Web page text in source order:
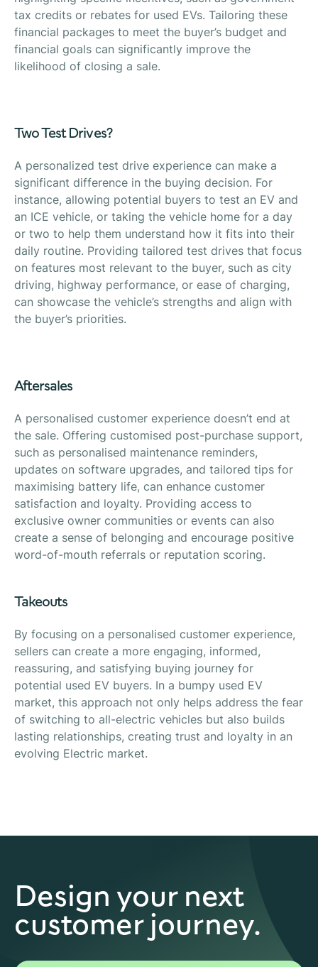
tax credits or rebates for used EVs. Tailoring these
financial packages to meet the buyer’s budget and
financial goals can significantly improve the
likelihood of closing a sale.
Two Test Drives?
A personalized test drive experience can make a
significant difference in the buying decision. For
instance, allowing potential buyers to test an EV and
an ICE vehicle, or taking the vehicle home for a day
or two to help them understand how it fits into their
daily routine. Providing tailored test drives that focus
on features most relevant to the buyer, such as city
driving, highway performance, or ease of charging,
can showcase the vehicle’s strengths and align with
the buyer’s priorities.
Aftersales
A personalised customer experience doesn’t end at
the sale. Offering customised post-purchase support,
such as personalised maintenance reminders,
updates on software upgrades, and tailored tips for
maximising battery life, can enhance customer
satisfaction and loyalty. Providing access to
exclusive owner communities or events can also
create a sense of belonging and encourage positive
word-of-mouth referrals or reputation scoring.
Takeouts
By focusing on a personalised customer experience,
sellers can create a more engaging, informed,
reassuring, and satisfying buying journey for
potential used EV buyers. In a bumpy used EV
market, this approach not only helps address the fear
of switching to all-electric vehicles but also builds
lasting relationships, creating trust and loyalty in an
evolving Electric market.
Design your next
customer journey.